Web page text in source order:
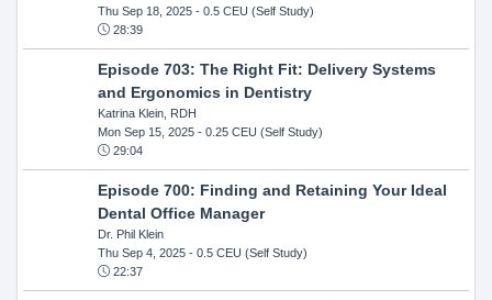
Thu Sep 18, 2025- 0.5 CEU (Self Study)
28:39
Episode 703: The Right Fit: Delivery Systems
and Ergonomics in Dentistry
Katrina Klein, RDH
Mon Sep 15, 2025- 0.25 CEU (Self Study)
29:04
Episode 700: Finding and Retaining Your Ideal
Dental Office Manager
Dr. Phil Klein
Thu Sep 4, 2025- 0.5 CEU (Self Study)
22:37